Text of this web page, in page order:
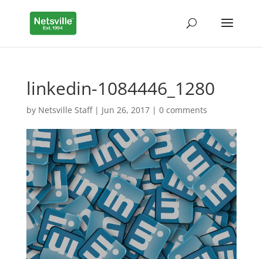
linkedin-1084446_1280
by Netsville Staff| Jun 26, 2017| 0 comments